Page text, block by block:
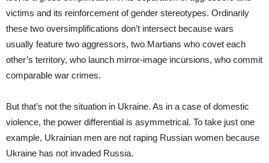
victims and its reinforcement of gender stereotypes. Ordinarily
these two oversimplifications don’t intersect because wars
usually feature two aggressors, two Martians who covet each
other’s territory, who launch mirror-image incursions, who commit
comparable war crimes.
But that’s not the situation in Ukraine. As in a case of domestic
violence, the power differential is asymmetrical. To take just one
example, Ukrainian men are not raping Russian women because
Ukraine has not invaded Russia.